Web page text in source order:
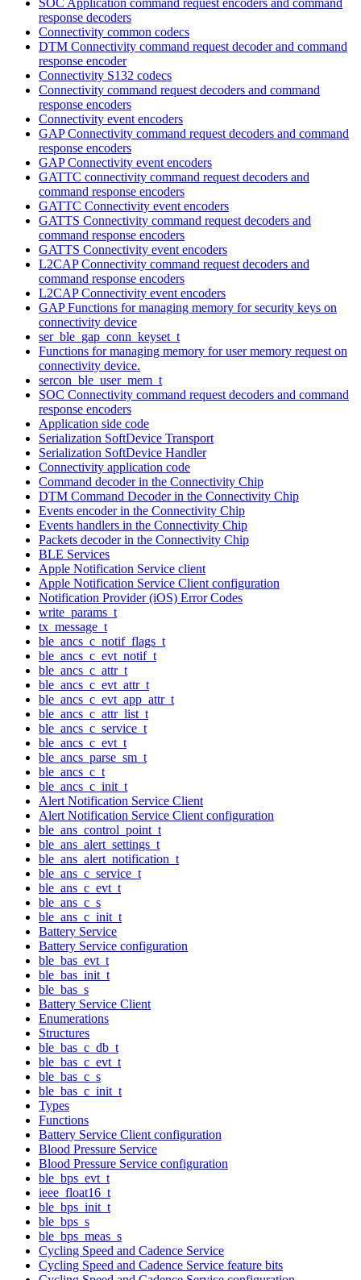
response decoders
Connectivity common codecs
DTM Connectivity command request decoder and command
response encoder
Connectivity S132 codecs
Connectivity command request decoders and command
response encoders
Connectivity event encoders
GAP Connectivity command request decoders and command
response encoders
GAP Connectivity event encoders
GATTC connectivity command request decoders and
command response encoders
GATTC Connectivity event encoders
GATTS Connectivity command request decoders and
command response encoders
GATTS Connectivity event encoders
L2CAP Connectivity command request decoders and
command response encoders
L2CAP Connectivity event encoders
GAP Functions for managing memory for security keys on
connectivity device
ser_ble_gap_conn_keyset_t
Functions for managing memory for user memory request on
connectivity device.
sercon_ble_user_mem_t
SOC Connectivity command request decoders and command
response encoders
Application side code
Serialization SoftDevice Transport
Serialization SoftDevice Handler
Connectivity application code
Command decoder in the Connectivity Chip
DTM Command Decoder in the Connectivity Chip
Events encoder in the Connectivity Chip
Events handlers in the Connectivity Chip
Packets decoder in the Connectivity Chip
BLE Services
Apple Notification Service client
Apple Notification Service Client configuration
Notification Provider (iOS) Error Codes
write_params_t
tx_message_t
ble_ancs_c_notif_flags_t
ble_ancs_c_evt_notif_t
ble_ancs_c_attr_t
ble_ancs_c_evt_attr_t
ble_ancs_c_evt_app_attr_t
ble_ancs_c_attr_list_t
ble_ancs_c_service_t
ble_ancs_c_evt_t
ble_ancs_parse_sm_t
ble_ancs_c_t
ble_ancs_c_init_t
Alert Notification Service Client
Alert Notification Service Client configuration
ble_ans_control_point_t
ble_ans_alert_settings_t
ble_ans_alert_notification_t
ble_ans_c_service_t
ble_ans_c_evt_t
ble_ans_c_s
ble_ans_c_init_t
Battery Service
Battery Service configuration
ble_bas_evt_t
ble_bas_init_t
ble_bas_s
Battery Service Client
Enumerations
Structures
ble_bas_c_db_t
ble_bas_c_evt_t
ble_bas_c_s
ble_bas_c_init_t
Types
Functions
Battery Service Client configuration
Blood Pressure Service
Blood Pressure Service configuration
ble_bps_evt_t
ieee_float16_t
ble_bps_init_t
ble_bps_s
ble_bps_meas_s
Cycling Speed and Cadence Service
Cycling Speed and Cadence Service feature bits